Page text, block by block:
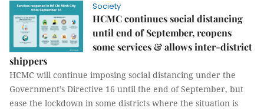
Society
HCMC continues social distancing
until end of September, reopens
some services & allows inter-district
shippers
HCMC will continue imposing social distancing under the
Government’s Directive 16 until the end of September, but
ease the lockdown in some districts where the situation is